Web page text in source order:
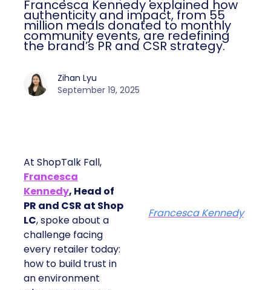
Francesca Kennedy explained how
authenticity and impact, from 55
million meals donated to monthly
community events, are redefining
the brand’s PR and CSR strategy.
Zihan Lyu
September 19, 2025
At ShopTalk Fall,
Francesca
Kennedy, Head of
PR and CSR at Shop
LC, spoke about a
challenge facing
every retailer today:
how to build trust in
an environment
Francesca Kennedy